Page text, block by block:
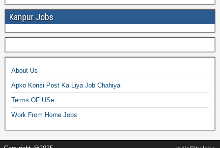
Kanpur Jobs
About Us
Apko Konsi Post Ka Liya Job Chahiya
Terms OF USe
Work From Home Jobs